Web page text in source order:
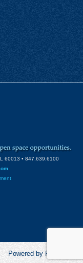
60013 • 847.639.6100
Powered by RecCentric